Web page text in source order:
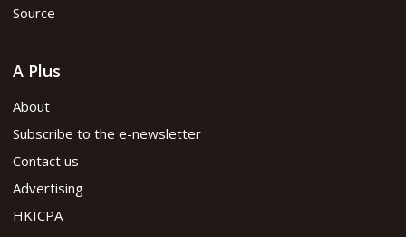
Source
A Plus
About
Subscribe to the e-newsletter
Contact us
Advertising
HKICPA